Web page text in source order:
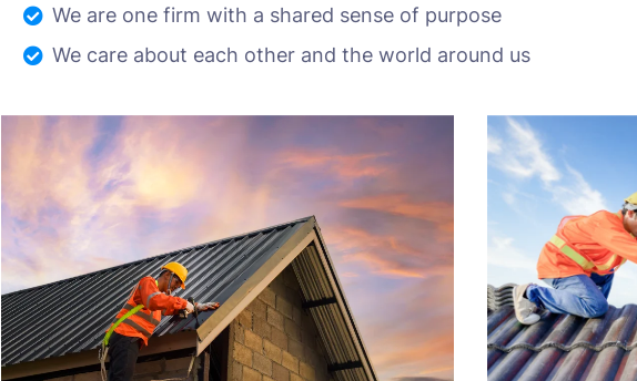
We are one firm with a shared sense of purpose
We care about each other and the world around us